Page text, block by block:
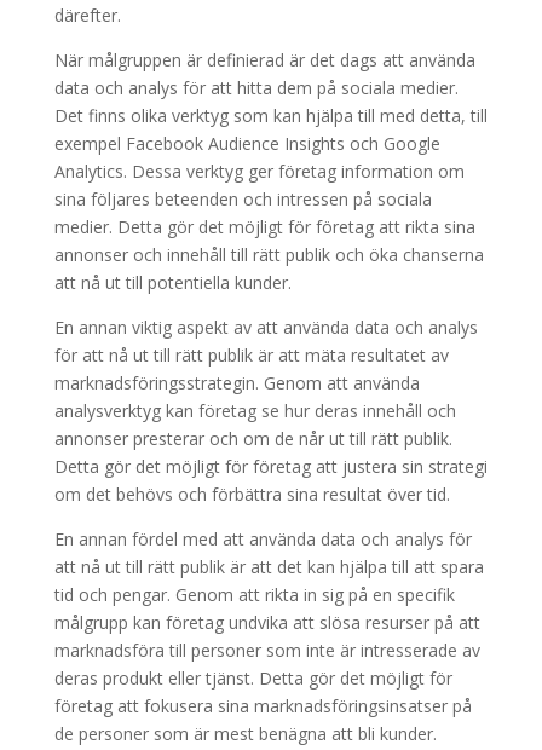
därefter.
När målgruppen är definierad är det dags att använda
data och analys för att hitta dem på sociala medier.
Det finns olika verktyg som kan hjälpa till med detta, till
exempel Facebook Audience Insights och Google
Analytics. Dessa verktyg ger företag information om
sina följares beteenden och intressen på sociala
medier. Detta gör det möjligt för företag att rikta sina
annonser och innehåll till rätt publik och öka chanserna
att nå ut till potentiella kunder.
En annan viktig aspekt av att använda data och analys
för att nå ut till rätt publik är att mäta resultatet av
marknadsföringsstrategin. Genom att använda
analysverktyg kan företag se hur deras innehåll och
annonser presterar och om de når ut till rätt publik.
Detta gör det möjligt för företag att justera sin strategi
om det behövs och förbättra sina resultat över tid.
En annan fördel med att använda data och analys för
att nå ut till rätt publik är att det kan hjälpa till att spara
tid och pengar. Genom att rikta in sig på en specifik
målgrupp kan företag undvika att slösa resurser på att
marknadsföra till personer som inte är intresserade av
deras produkt eller tjänst. Detta gör det möjligt för
företag att fokusera sina marknadsföringsinsatser på
de personer som är mest benägna att bli kunder.